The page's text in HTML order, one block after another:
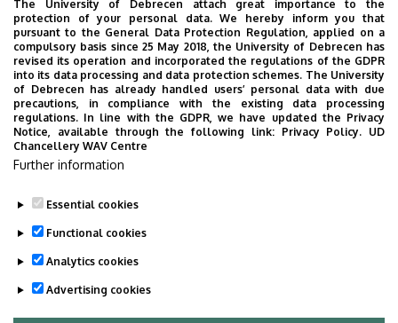
his/her leader, checks the operation of
applied equipment and machinery.
evaluates the efficiency, security of the
staff work.
monitors the legal, technical,
technological and administrative changes
in the professional field.
Last update: 2022. 07. 22. 13:39
The University of Debrecen attach great importance to the
protection of your personal data. We hereby inform you that
pursuant to the General Data Protection Regulation, applied on a
compulsory basis since 25 May 2018, the University of Debrecen has
revised its operation and incorporated the regulations of the GDPR
into its data processing and data protection schemes. The University
of Debrecen has already handled users’ personal data with due
precautions, in compliance with the existing data processing
regulations. In line with the GDPR, we have updated the Privacy
Notice, available through the following link: Privacy Policy. UD
Chancellery WAV Centre
Further information
Essential cookies
Functional cookies
Analytics cookies
Advertising cookies